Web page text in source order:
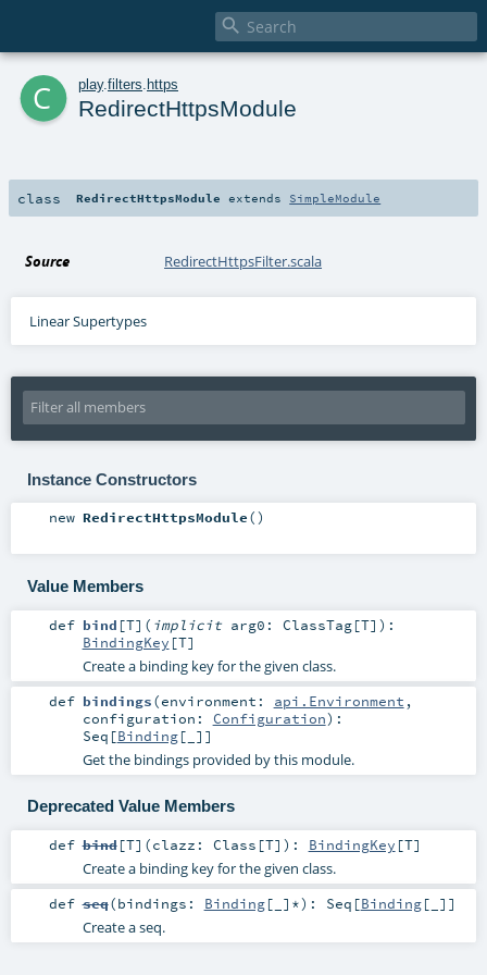

c play. filters https
RedirectHttpsModule
class RedirectHttpsModule extends SimpleModule
Source RedirectHttpsFilter.scala
Linear Supertypes
Instance Constructors
new RedirectHttpsModule()
Value Members
def bind [T] ( implicit arg0: ClassTag[T] ) :
BindingKey [T]
Create a binding key for the given class.
def bindings(environment: api.Environment ,
configuration: Configuration) :
Seq [Binding[_]]
Get the bindings provided by this module.
Deprecated Value Members
def bind[T] (clazz: Class [T] ) : BindingKey [T]
Create a binding key for the given class.
def seq(bindings: Binding[_]*) : Seq [Binding[_]]
Create a seq.